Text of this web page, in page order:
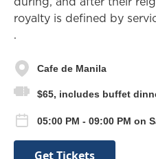
royalty is defined by
.
Cafe de Manila
$65, includes buffet
05:00 PM - 09:00 PM on
Get Tickets